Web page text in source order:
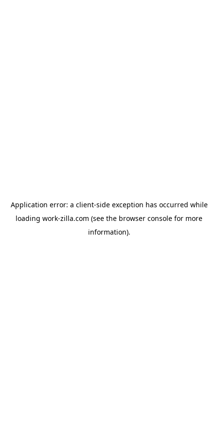
Application error: a client-side exception has occurred while
loading work-zilla.com (see the browser console for more
information).